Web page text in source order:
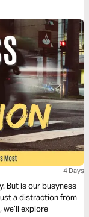
4 Days
But is our busyness
a distraction from
we’ll explore